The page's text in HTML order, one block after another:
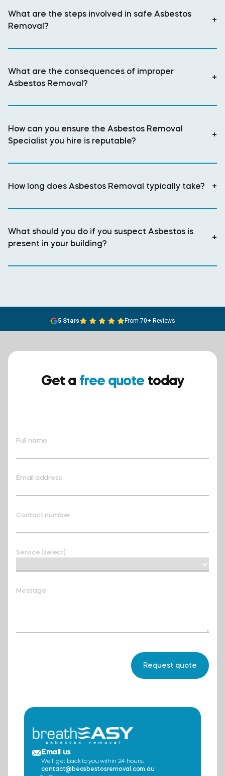
What are the steps involved in safe Asbestos
Removal?
+
What are the consequences of improper
Asbestos Removal?
+
How can you ensure the Asbestos Removal
Specialist you hire is reputable?
+
How long does Asbestos Removal typically take? +
What should you do if you suspect Asbestos is
present in your building?
+
5 Stars From 70+ Reviews
Get a free quote today
Full name
Email address
Contact number
Service (select)
Message
Email us
We’ll get back to you within 24 hours.
contact@beasbestosremoval.com.au